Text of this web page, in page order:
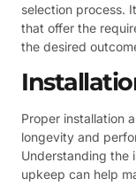
selection process.
that offer the
the desired
Proper installation
longevity and
Understanding the
upkeep can help